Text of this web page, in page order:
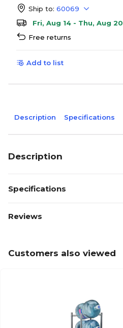
Ship to: 60069
Fri, Aug 14 - Thu, Aug 20
Free returns
Add to list
Description Specifications
Description
Specifications
Reviews
Customers also viewed